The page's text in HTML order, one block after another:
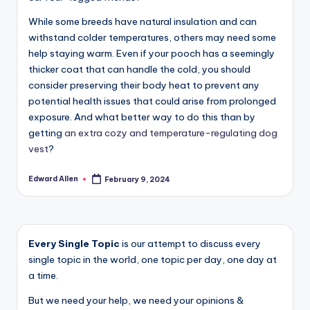
While some breeds have natural insulation and can
withstand colder temperatures, others may need some
help staying warm. Even if your pooch has a seemingly
thicker coat that can handle the cold, you should
consider preserving their body heat to prevent any
potential health issues that could arise from prolonged
exposure. And what better way to do this than by
getting an extra cozy and temperature-regulating dog
vest?
Posted
Edward Allen February 9, 2024
Every Single Topic is our attempt to discuss every
single topic in the world, one topic per day, one day at
a time.
But we need your help, we need your opinions &